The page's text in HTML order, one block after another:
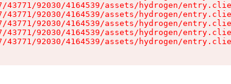
92030/4164539/assets/hydrogen/
92030/4164539/assets/hydrogen/
92030/4164539/assets/hydrogen/
92030/4164539/assets/hydrogen/
92030/4164539/assets/hydrogen/